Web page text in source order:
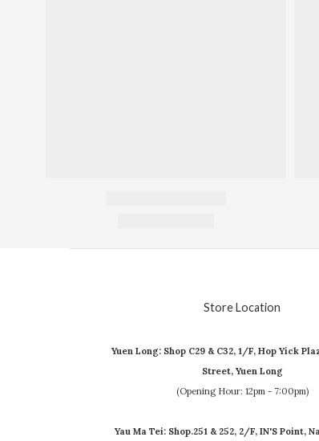
Store Location
Yuen Long: Shop C29 & C32, 1/F, Hop Yick
Street, Yuen Long
(Opening Hour: 12pm - 7:00pm)
Yau Ma Tei: Shop.251 & 252, 2/F, IN'S Point,